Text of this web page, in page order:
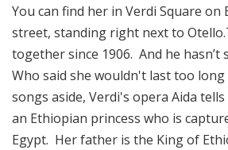
You can find her in Verdi Square on
street, standing right next to
together since 1906. And he hasn’t
Who said she wouldn't last too
songs aside, Verdi's opera Aida
an Ethiopian princess who is
Egypt. Her father is the King of